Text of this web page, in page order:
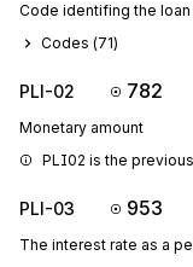
Code identifing the
Codes (71)
PLI-02 782
Monetary amount
PLI02 is the
PLI-03 953
The interest rate as a